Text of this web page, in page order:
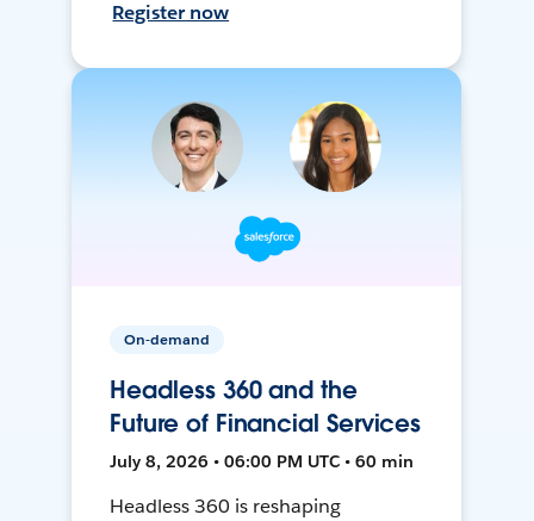
Register now
On-demand
Headless 360 and the
Future of Financial Services
July 8, 2026 • 06:00 PM UTC • 60 min
Headless 360 is reshaping